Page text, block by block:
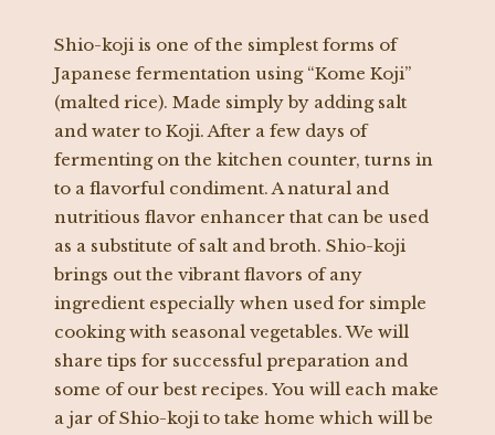
Shio-koji is one of the simplest forms of
Japanese fermentation using “Kome Koji”
(malted rice). Made simply by adding salt
and water to Koji. After a few days of
fermenting on the kitchen counter, turns in
to a flavorful condiment. A natural and
nutritious flavor enhancer that can be used
as a substitute of salt and broth. Shio-koji
brings out the vibrant flavors of any
ingredient especially when used for simple
cooking with seasonal vegetables. We will
share tips for successful preparation and
some of our best recipes. You will each make
a jar of Shio-koji to take home which will be